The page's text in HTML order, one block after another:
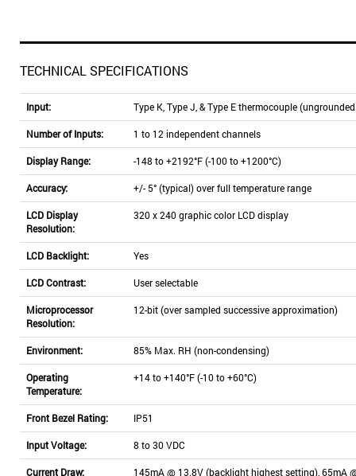
TECHNICAL SPECIFICATIONS
Input: Type K, Type J, & Type E thermocouple
Number of Inputs: 1 to 12 independent channels
Display Range: -148 to +2192°F (-100 to +1200°C)
Accuracy: +/- 5° (typical) over full temperature range
LCD Display
Resolution:
320 x 240 graphic color LCD display
LCD Backlight: Yes
LCD Contrast: User selectable
Microprocessor
Resolution:
12-bit (over sampled successive approximation)
Environment: 85% Max. RH (non-condensing)
Operating
Temperature:
+14 to +140°F (-10 to +60°C)
Front Bezel Rating: IP51
Input Voltage: 8 to 30 VDC
Current Draw: 145mA @ 13.8V (backlight highest setting), 65mA